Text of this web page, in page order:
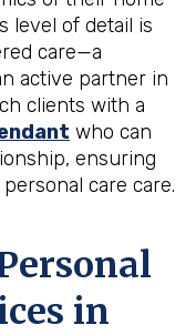
level of detail is
care—a
active partner in
clients with a
who can
ensuring
care care.
in